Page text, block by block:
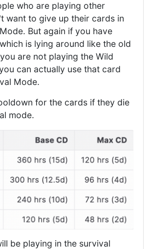
who are playing other
want to give up their cards in
But again if you have
is lying around like the old
are not playing the Wild
can actually use that card
Mode.
for the cards if they die
mode.
be playing in the survival